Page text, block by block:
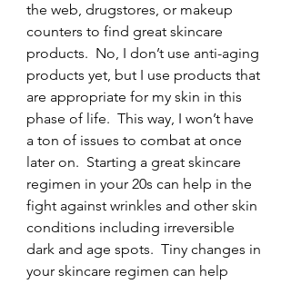
the web, drugstores, or makeup
counters to find great skincare
products.  No, I don’t use anti-aging
products yet, but I use products that
are appropriate for my skin in this
phase of life.  This way, I won’t have
a ton of issues to combat at once
later on.  Starting a great skincare
regimen in your 20s can help in the
fight against wrinkles and other skin
conditions including irreversible
dark and age spots.  Tiny changes in
your skincare regimen can help